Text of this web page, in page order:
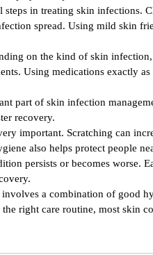
in treating skin infections.
spread. Using mild skin
on the kind of skin
Using medications exactly as
part of skin infection
recovery.
important. Scratching can
also helps protect people
persists or becomes worse.
a combination of good
right care routine, most skin